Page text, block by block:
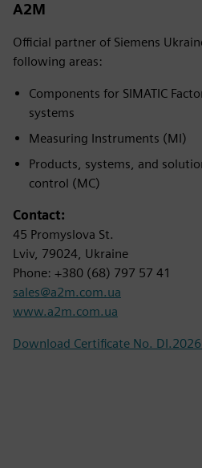
A2M
Official partner of Siemens
following areas:
Components for SIMATIC
systems
Measuring Instruments (MI)
Products, systems, and
control (MC)
Contact:
45 Promyslova St.
Lviv, 79024, Ukraine
Phone: +380 (68) 797 57 41
sales@a2m.com.ua
www.a2m.com.ua
Download Certificate No.